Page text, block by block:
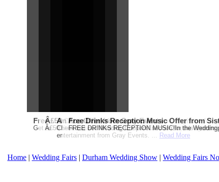
Free Martha Stewart Destination Themed Wedding
Get a further 5% off your Honeymoon or Destination Click on
Â£50 Debenhams Gift Card when you register for
Â£50 Debenhams Wedding List Gift Card when you
An Ace Offer from Gray Events
Check out our Wedding Coupons section for this
entertainment from Gray Events. ... Read More
Free Drinks Reception Music Offer from
FREE DRINKS RECEPTION MUSIC!In the
Home | Wedding Fairs | Durham Wedding Show | Wedding Fairs